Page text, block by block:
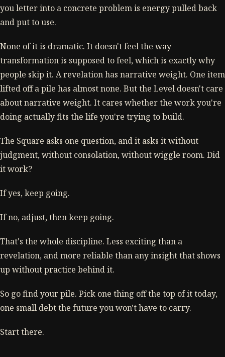
you letter into a concrete problem is energy pulled back
and put to use.
None of it is dramatic. It doesn't feel the way
transformation is supposed to feel, which is exactly why
people skip it. A revelation has narrative weight. One item
lifted off a pile has almost none. But the Level doesn't care
about narrative weight. It cares whether the work you're
doing actually fits the life you're trying to build.
The Square asks one question, and it asks it without
judgment, without consolation, without wiggle room. Did
it work?
If yes, keep going.
If no, adjust, then keep going.
That's the whole discipline. Less exciting than a
revelation, and more reliable than any insight that shows
up without practice behind it.
So go find your pile. Pick one thing off the top of it today,
one small debt the future you won't have to carry.
Start there.